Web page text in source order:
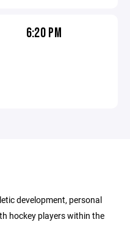
6:20 PM
development, personal
hockey players within the